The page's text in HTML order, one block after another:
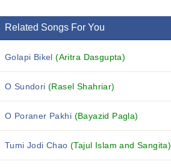
Related Songs For You
Golapi Bikel(Aritra Dasgupta)
O Sundori(Rasel Shahriar)
O Poraner Pakhi (Bayazid Pagla)
Tumi Jodi Chao(Tajul Islam and Sangita)